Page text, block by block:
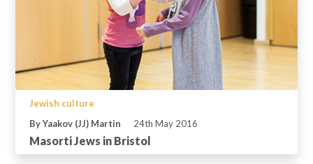
Jewish culture
By Yaakov (JJ) Martin
24th May 2016
Masorti Jews in Bristol